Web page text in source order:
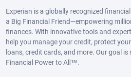
Experian is a globally recognized
a Big Financial Friend—empowering
finances. With innovative tools and
help you manage your credit, protect
loans, credit cards, and more. Our goal is
Financial Power to All™.